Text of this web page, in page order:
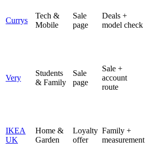
Currys
Tech &
Mobile
Sale
page
Deals +
model check
Very
Students
& Family
Sale
page
Sale +
account
route
IKEA
UK
Home &
Garden
Loyalty
offer
Family +
measurement